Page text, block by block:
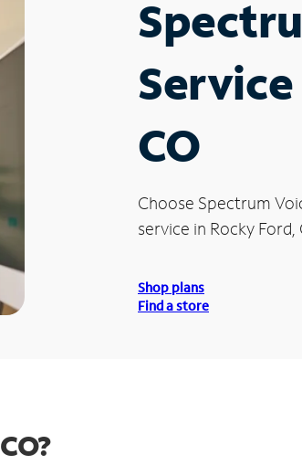
CO
Choose Spectrum
service in Rocky Ford,
Shop plans
Find a store